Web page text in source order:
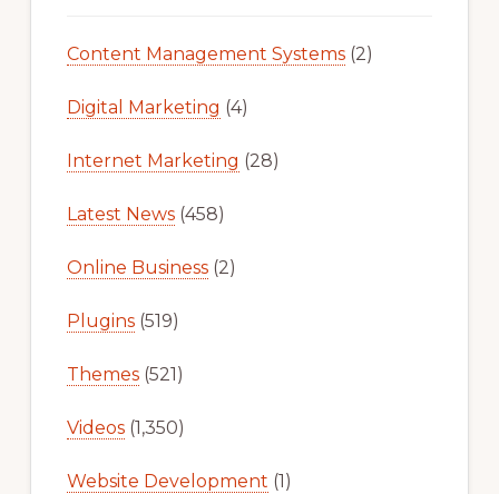
Content Management Systems(2)
Digital Marketing (4)
Internet Marketing (28)
Latest News(458)
Online Business(2)
Plugins(519)
Themes(521)
Videos(1,350)
Website Development (1)